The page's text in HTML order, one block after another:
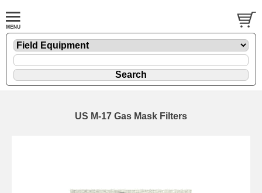
US M-17 Gas Mask Filters